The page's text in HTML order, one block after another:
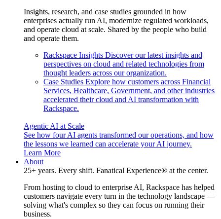
Insights, research, and case studies grounded in how
enterprises actually run AI, modernize regulated workloads,
and operate cloud at scale. Shared by the people who build
and operate them.
Rackspace Insights Discover our latest insights and
perspectives on cloud and related technologies from
thought leaders across our organization.
Case Studies Explore how customers across Financial
Services, Healthcare, Government, and other industries
accelerated their cloud and AI transformation with
Rackspace.
Agentic AI at Scale
See how four AI agents transformed our operations, and how
the lessons we learned can accelerate your AI journey.
Learn More
About
25+ years. Every shift. Fanatical Experience® at the center.
From hosting to cloud to enterprise AI, Rackspace has helped
customers navigate every turn in the technology landscape —
solving what's complex so they can focus on running their
business.